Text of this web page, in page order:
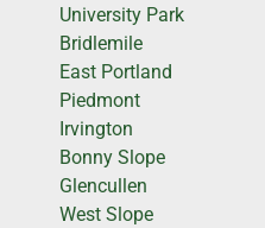
University Park
Bridlemile
East Portland
Piedmont
Irvington
Bonny Slope
Glencullen
West Slope